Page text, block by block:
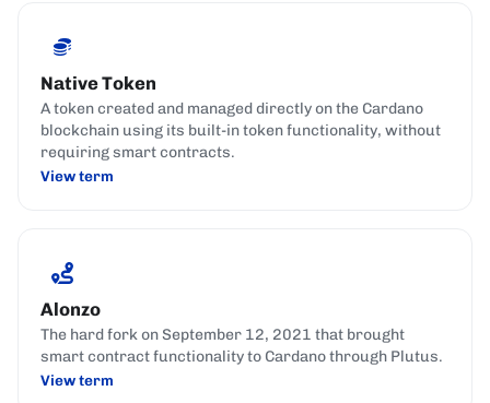
Native Token
A token created and managed directly on the Cardano
blockchain using its built-in token functionality, without
requiring smart contracts.
View term
Alonzo
The hard fork on September 12, 2021 that brought
smart contract functionality to Cardano through Plutus.
View term